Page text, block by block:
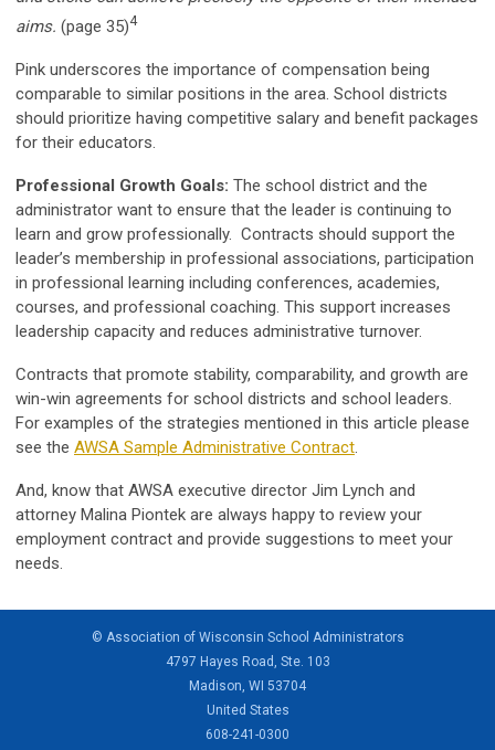
aims. (page 35)4
Pink underscores the importance of compensation being
comparable to similar positions in the area. School districts
should prioritize having competitive salary and benefit packages
for their educators.
Professional Growth Goals: The school district and the
administrator want to ensure that the leader is continuing to
learn and grow professionally. Contracts should support the
leader’s membership in professional associations, participation
in professional learning including conferences, academies,
courses, and professional coaching. This support increases
leadership capacity and reduces administrative turnover.
Contracts that promote stability, comparability, and growth are
win-win agreements for school districts and school leaders.
For examples of the strategies mentioned in this article please
see the AWSA Sample Administrative Contract.
And, know that AWSA executive director Jim Lynch and
attorney Malina Piontek are always happy to review your
employment contract and provide suggestions to meet your
needs.
© Association of Wisconsin School Administrators
4797 Hayes Road, Ste. 103
Madison, WI 53704
United States
608-241-0300